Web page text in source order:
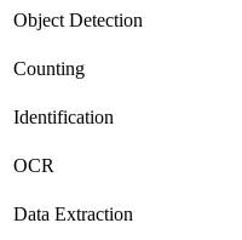
Object Detection
Counting
Identification
OCR
Data Extraction